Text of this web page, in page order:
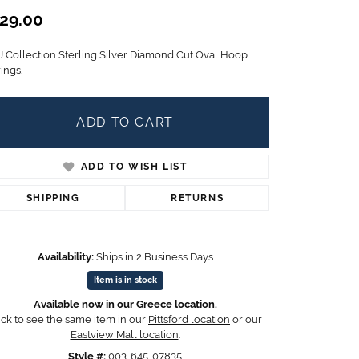
Rings
Pandora Charms
Collection Sterling Silver Diamond Cut Oval Hoop
ADD TO CART
ADD TO WISH LIST
SHIPPING RETURNS
Availability: Ships in 2 Business Days
Item is in stock
Available now in our Greece location.
to see the same item in our Pittsford location or our
Eastview Mall location.
Style #: 003-645-07835